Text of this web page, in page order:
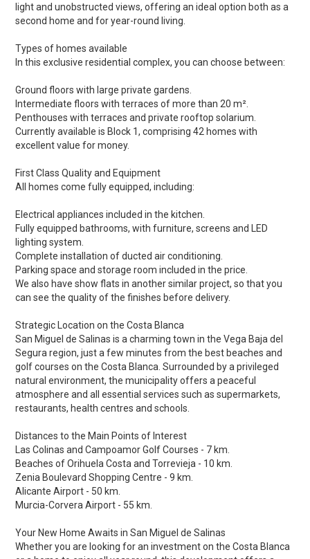
light and unobstructed views, offering an ideal option both as a
second home and for year-round living.
Types of homes available
In this exclusive residential complex, you can choose between:
Ground floors with large private gardens.
Intermediate floors with terraces of more than 20 m².
Penthouses with terraces and private rooftop solarium.
Currently available is Block 1, comprising 42 homes with
excellent value for money.
First Class Quality and Equipment
All homes come fully equipped, including:
Electrical appliances included in the kitchen.
Fully equipped bathrooms, with furniture, screens and LED
lighting system.
Complete installation of ducted air conditioning.
Parking space and storage room included in the price.
We also have show flats in another similar project, so that you
can see the quality of the finishes before delivery.
Strategic Location on the Costa Blanca
San Miguel de Salinas is a charming town in the Vega Baja del
Segura region, just a few minutes from the best beaches and
golf courses on the Costa Blanca. Surrounded by a privileged
natural environment, the municipality offers a peaceful
atmosphere and all essential services such as supermarkets,
restaurants, health centres and schools.
Distances to the Main Points of Interest
Las Colinas and Campoamor Golf Courses - 7 km.
Beaches of Orihuela Costa and Torrevieja - 10 km.
Zenia Boulevard Shopping Centre - 9 km.
Alicante Airport - 50 km.
Murcia-Corvera Airport - 55 km.
Your New Home Awaits in San Miguel de Salinas
Whether you are looking for an investment on the Costa Blanca